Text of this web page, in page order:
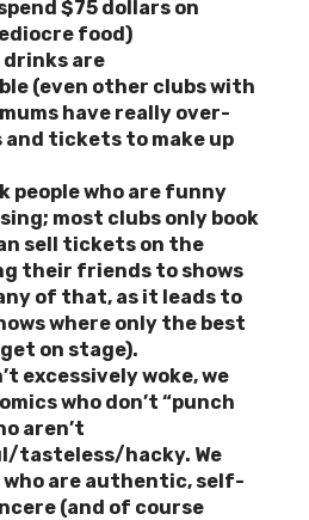
$75 dollars on
food)
are
(even other clubs with
have really over-
tickets to make up
people who are funny
most clubs only book
sell tickets on the
their friends to shows
of that, as it leads to
where only the best
on stage).
excessively woke, we
who don’t “punch
aren’t
tasteless/hacky. We
are authentic, self-
(and of course